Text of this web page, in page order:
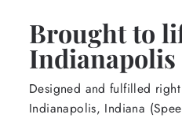
Brought to
Indianapolis
Designed and fulfilled
Indianapolis, Indiana